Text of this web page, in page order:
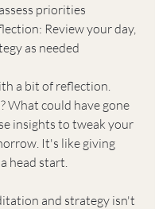
priorities
Review your day,
as needed
a bit of reflection.
What could have gone
insights to tweak your
It's like giving
head start.
and strategy isn't